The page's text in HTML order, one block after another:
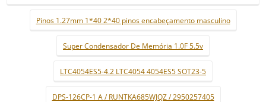
Pinos 1.27mm 1*40 2*40 pinos encabeçamento masculino
Super Condensador De Memória 1.0F 5.5v
LTC4054ES5-4.2 LTC4054 4054ES5 SOT23-5
DPS-126CP-1 A / RUNTKA685WJQZ / 2950257405